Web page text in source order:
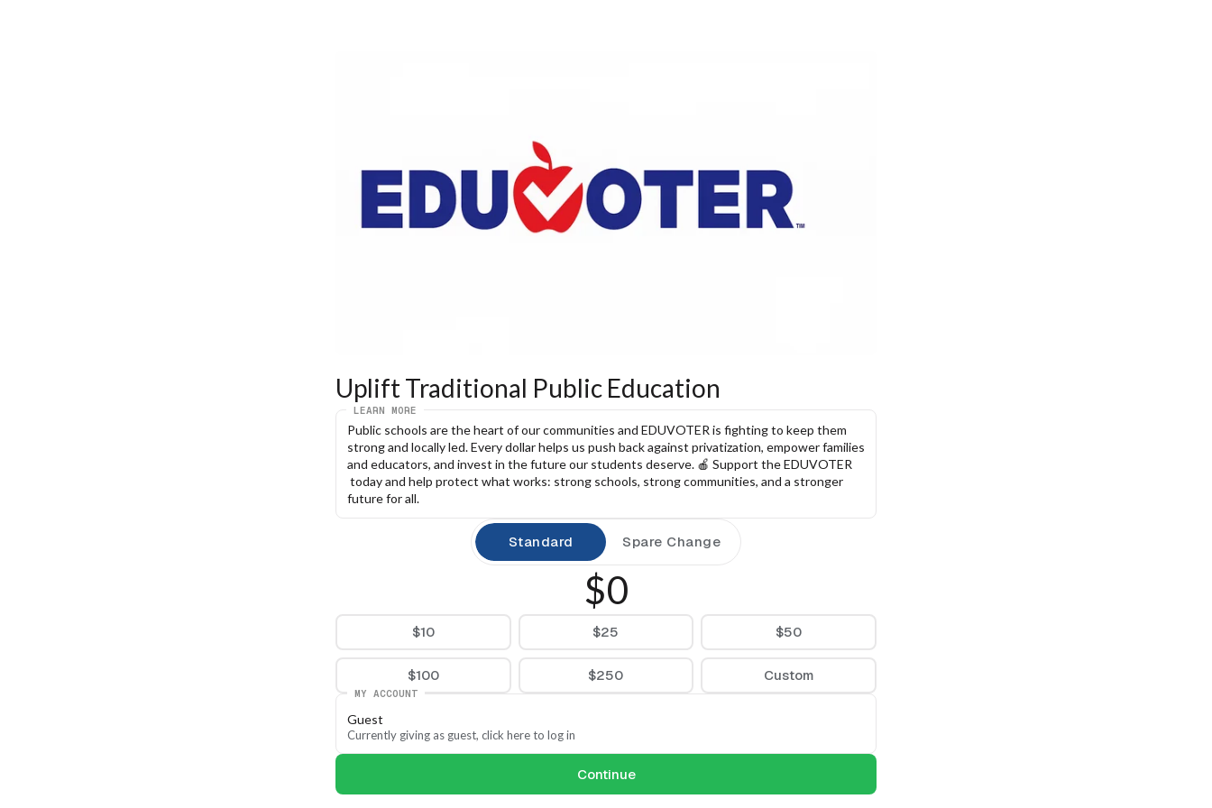
Uplift Traditional Public Education
LEARN MORE
Public schools are the heart of our communities and EDUVOTER is fighting to keep them
strong and locally led. Every dollar helps us push back against privatization, empower families
and educators, and invest in the future our students deserve. 🍎 Support the EDUVOTER
today and help protect what works: strong schools, strong communities, and a stronger
future for all.
Standard Spare Change
$0
$10 $25 $50
$100 $250 Custom
MY ACCOUNT
Guest
Currently giving as guest, click here to log in
Continue